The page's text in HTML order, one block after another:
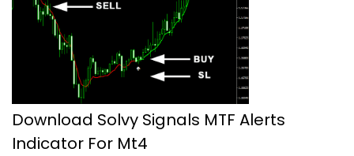
Download Solvy Signals MTF Alerts
Indicator For Mt4